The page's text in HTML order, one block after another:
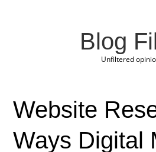
Blog
Unfiltered
Website
Ways Digital